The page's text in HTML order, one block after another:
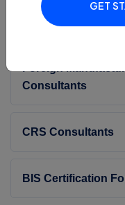
BIS Certification
Consultants
CRS Consultants
BIS Certification
GET